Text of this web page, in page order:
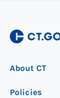
About CT
Policies